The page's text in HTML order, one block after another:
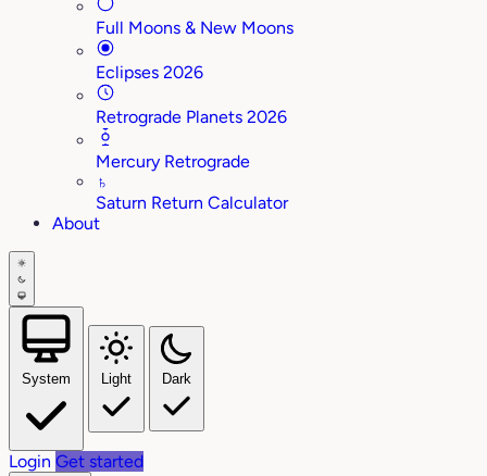
Full Moons & New Moons
Eclipses 2026
Retrograde Planets 2026
Mercury Retrograde
♄
Saturn Return Calculator
About
System Light Dark
Login Get started